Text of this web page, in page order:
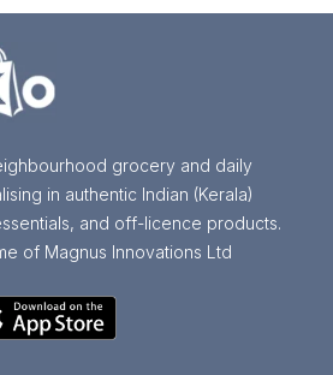
grocery and daily
in authentic Indian (Kerala)
and off-licence products.
of Magnus Innovations Ltd